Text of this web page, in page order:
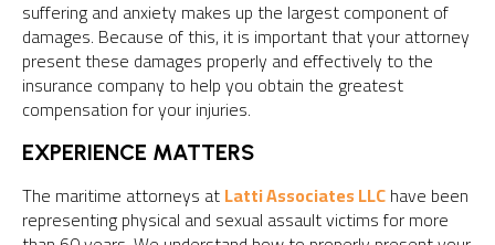
suffering and anxiety makes up the largest component of
damages. Because of this, it is important that your attorney
present these damages properly and effectively to the
insurance company to help you obtain the greatest
compensation for your injuries.
EXPERIENCE MATTERS
The maritime attorneys atLatti Associates LLChave been
representing physical and sexual assault victims for more